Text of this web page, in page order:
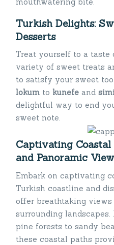
Turkish Delights:
Desserts
Treat yourself to a taste
variety of sweet treats
to satisfy your sweet
lokum to kunefe and
delightful way to end
sweet note.
Captivating Coastal
and Panoramic
Embark on captivating
Turkish coastline and
offer breathtaking views
surrounding
pine forests to sandy
these coastal paths